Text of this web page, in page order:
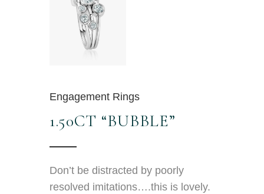
Engagement Rings
1.50CT “BUBBLE”
Don’t be distracted by poorly
resolved imitations….this is lovely.